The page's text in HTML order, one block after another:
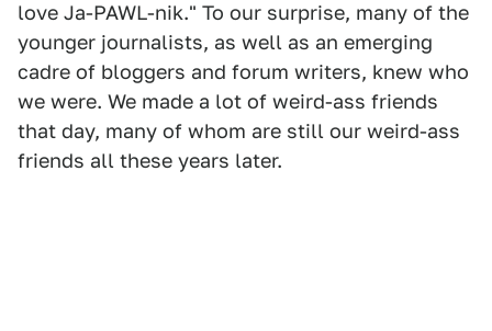
love Ja-PAWL-nik." To our surprise, many of the
younger journalists, as well as an emerging
cadre of bloggers and forum writers, knew who
we were. We made a lot of weird-ass friends
that day, many of whom are still our weird-ass
friends all these years later.